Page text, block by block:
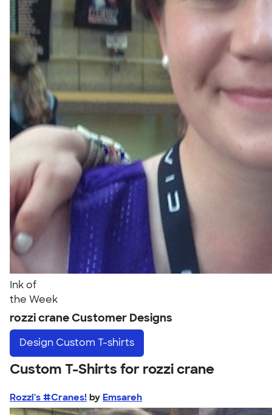
Ink of
the Week
rozzi crane Customer Designs
Design Custom T-shirts
Custom T-Shirts for rozzi crane
Rozzi's #Cranes! by Emsareh